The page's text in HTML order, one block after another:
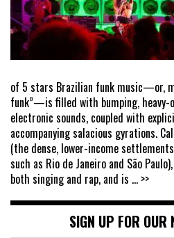
of 5 stars Brazilian funk music—or,
funk”—is filled with bumping, heavy-
electronic sounds, coupled with
accompanying salacious gyrations.
(the dense, lower-income
such as Rio de Janeiro and São
both singing and rap, and is ... >>
SIGN UP FOR OUR